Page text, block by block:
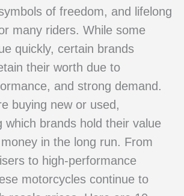
of freedom, and lifelong
many riders. While some
quickly, certain brands
their worth due to
and strong demand.
buying new or used,
which brands hold their value
in the long run. From
to high-performance
motorcycles continue to